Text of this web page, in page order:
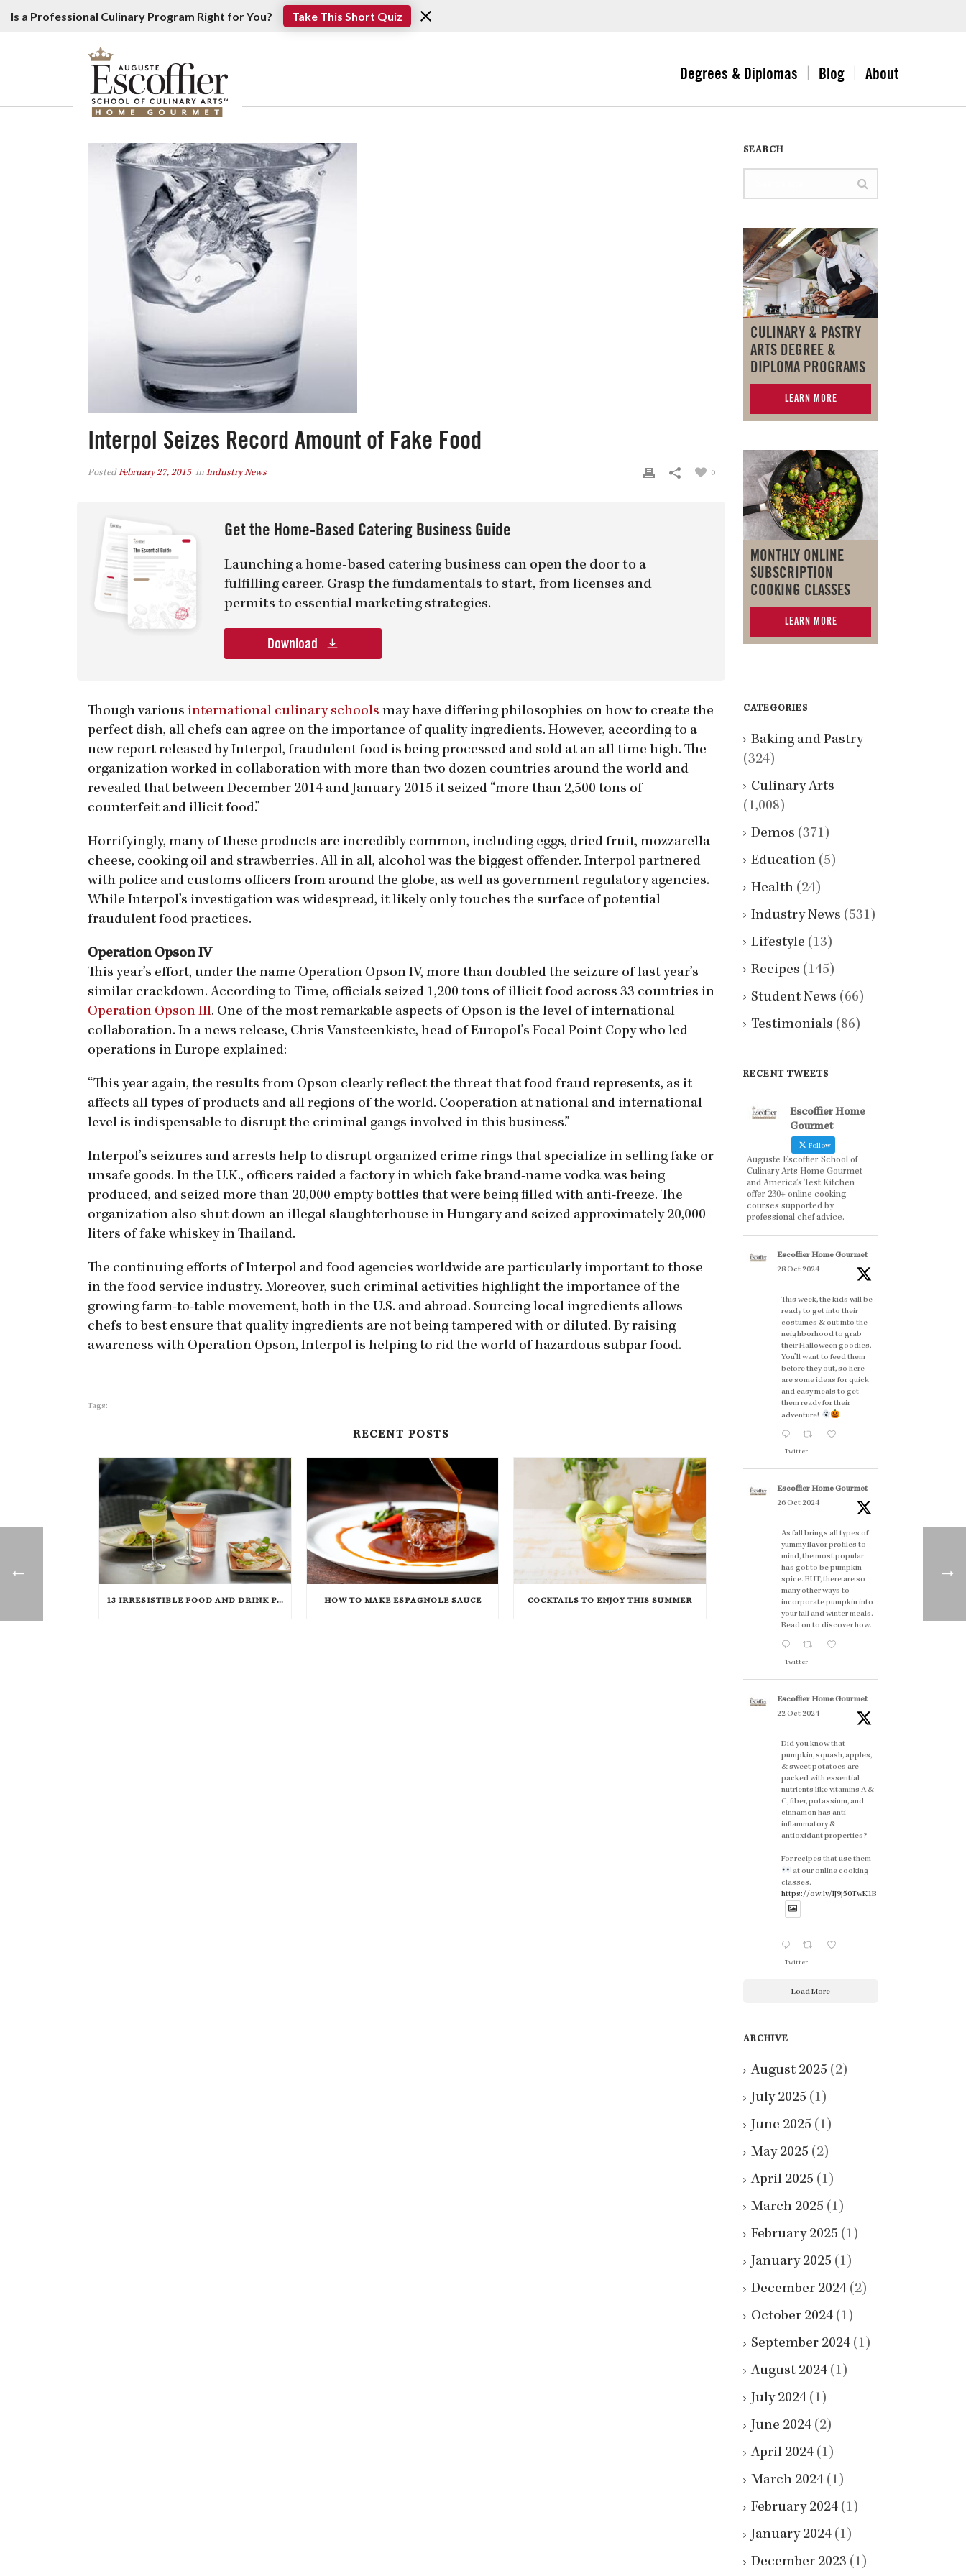
Is a Professional Culinary Program Right for You? Take This Short Quiz
Degrees & Diplomas Blog About
Interpol Seizes Record Amount of Fake Food
PostedFebruary 27, 2015 in Industry News 0
Get the Home-Based Catering Business Guide
Launching a home-based catering business can open the door to a
fulfilling career. Grasp the fundamentals to start, from licenses and
permits to essential marketing strategies.
Download
Though various international culinary schools may have differing philosophies on how to create the
perfect dish, all chefs can agree on the importance of quality ingredients. However, according to a
new report released by Interpol, fraudulent food is being processed and sold at an all time high. The
organization worked in collaboration with more than two dozen countries around the world and
revealed that between December 2014 and January 2015 it seized “more than 2,500 tons of
counterfeit and illicit food.”
Horrifyingly, many of these products are incredibly common, including eggs, dried fruit, mozzarella
cheese, cooking oil and strawberries. All in all, alcohol was the biggest offender. Interpol partnered
with police and customs officers from around the globe, as well as government regulatory agencies.
While Interpol’s investigation was widespread, it likely only touches the surface of potential
fraudulent food practices.
Operation Opson IV
This year’s effort, under the name Operation Opson IV, more than doubled the seizure of last year’s
similar crackdown. According to Time, officials seized 1,200 tons of illicit food across 33 countries in
Operation Opson III. One of the most remarkable aspects of Opson is the level of international
collaboration. In a news release, Chris Vansteenkiste, head of Europol’s Focal Point Copy who led
operations in Europe explained:
“This year again, the results from Opson clearly reflect the threat that food fraud represents, as it
affects all types of products and all regions of the world. Cooperation at national and international
level is indispensable to disrupt the criminal gangs involved in this business.”
Interpol’s seizures and arrests help to disrupt organized crime rings that specialize in selling fake or
unsafe goods. In the U.K., officers raided a factory in which fake brand-name vodka was being
produced, and seized more than 20,000 empty bottles that were being filled with anti-freeze. The
organization also shut down an illegal slaughterhouse in Hungary and seized approximately 20,000
liters of fake whiskey in Thailand.
The continuing efforts of Interpol and food agencies worldwide are particularly important to those
in the food service industry. Moreover, such criminal activities highlight the importance of the
growing farm-to-table movement, both in the U.S. and abroad. Sourcing local ingredients allows
chefs to best ensure that quality ingredients are not being tampered with or diluted. By raising
awareness with Operation Opson, Interpol is helping to rid the world of hazardous subpar food.
Tags:
RECENT POSTS
13 IRRESISTIBLE FOOD AND DRINK PAIRINGS HOW TO MAKE ESPAGNOLE SAUCE COCKTAILS TO ENJOY THIS SUMMER
SEARCH
CULINARY & PASTRY
ARTS DEGREE &
DIPLOMA PROGRAMS
LEARN MORE
MONTHLY ONLINE
SUBSCRIPTION
COOKING CLASSES
LEARN MORE
CATEGORIES
Baking and Pastry
(324)
Culinary Arts
(1,008)
Demos (371)
Education (5)
Health (24)
Industry News (531)
Lifestyle (13)
Recipes (145)
Student News (66)
Testimonials (86)
RECENT TWEETS
Escoffier Home
Gourmet
Follow
Auguste Escoffier School of
Culinary Arts Home Gourmet
and America’s Test Kitchen
offer 230+ online cooking
courses supported by
professional chef advice.
Escoffier Home Gourmet
28 Oct 2024
This week, the kids will be
ready to get into their
costumes & out into the
neighborhood to grab
their Halloween goodies.
You'll want to feed them
before they out, so here
are some ideas for quick
and easy meals to get
them ready for their
adventure!
Twitter
Escoffier Home Gourmet
26 Oct 2024
As fall brings all types of
yummy flavor profiles to
mind, the most popular
has got to be pumpkin
spice. BUT, there are so
many other ways to
incorporate pumpkin into
your fall and winter meals.
Read on to discover how.
Twitter
Escoffier Home Gourmet
22 Oct 2024
Did you know that
pumpkin, squash, apples,
& sweet potatoes are
packed with essential
nutrients like vitamins A &
C, fiber, potassium, and
cinnamon has anti-
inflammatory &
antioxidant properties?
For recipes that use them
at our online cooking
classes.
https://ow.ly/lJ9j50TwK1B
Twitter
Load More
ARCHIVE
August 2025 (2)
July 2025 (1)
June 2025 (1)
May 2025 (2)
April 2025 (1)
March 2025 (1)
February 2025 (1)
January 2025 (1)
December 2024 (2)
October 2024 (1)
September 2024 (1)
August 2024 (1)
July 2024 (1)
June 2024 (2)
April 2024 (1)
March 2024 (1)
February 2024 (1)
January 2024 (1)
December 2023 (1)